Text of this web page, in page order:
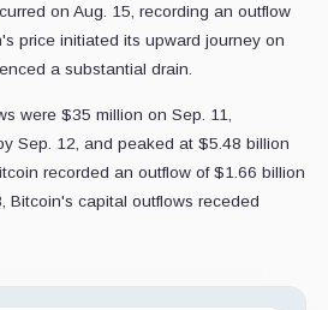
on Aug. 15, recording an outflow
price initiated its upward journey on
a substantial drain.
were $35 million on Sep. 11,
Sep. 12, and peaked at $5.48 billion
recorded an outflow of $1.66 billion
Bitcoin's capital outflows receded